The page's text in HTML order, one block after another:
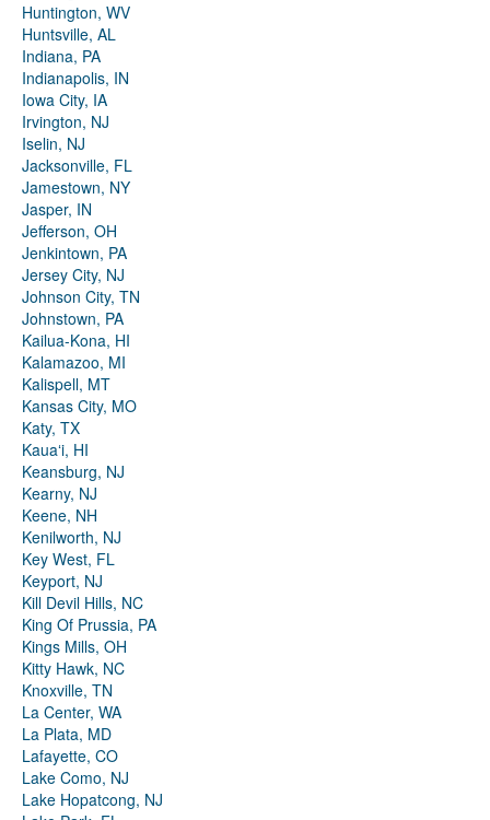
Huntington, WV
Huntsville, AL
Indiana, PA
Indianapolis, IN
Iowa City, IA
Irvington, NJ
Iselin, NJ
Jacksonville, FL
Jamestown, NY
Jasper, IN
Jefferson, OH
Jenkintown, PA
Jersey City, NJ
Johnson City, TN
Johnstown, PA
Kailua-Kona, HI
Kalamazoo, MI
Kalispell, MT
Kansas City, MO
Katy, TX
Kauaʻi, HI
Keansburg, NJ
Kearny, NJ
Keene, NH
Kenilworth, NJ
Key West, FL
Keyport, NJ
Kill Devil Hills, NC
King Of Prussia, PA
Kings Mills, OH
Kitty Hawk, NC
Knoxville, TN
La Center, WA
La Plata, MD
Lafayette, CO
Lake Como, NJ
Lake Hopatcong, NJ